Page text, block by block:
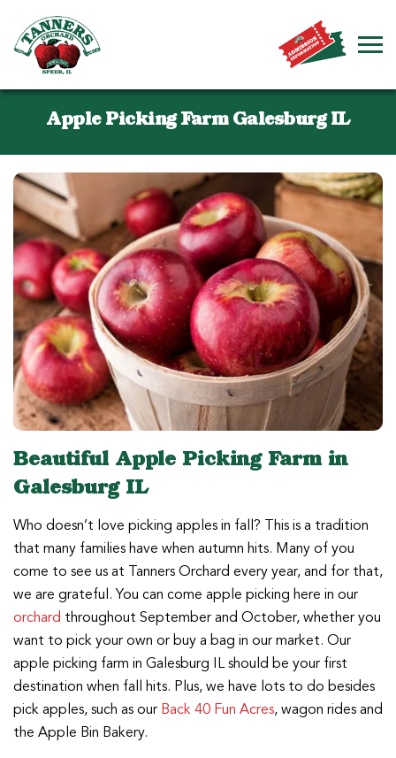
Apple Picking Farm Galesburg IL
Beautiful Apple Picking Farm in
Galesburg IL
Who doesn’t love picking apples in fall? This is a tradition
that many families have when autumn hits. Many of you
come to see us at Tanners Orchard every year, and for that,
we are grateful. You can come apple picking here in our
orchard throughout September and October, whether you
want to pick your own or buy a bag in our market. Our
apple picking farm in Galesburg IL should be your first
destination when fall hits. Plus, we have lots to do besides
pick apples, such as our Back 40 Fun Acres, wagon rides and
the Apple Bin Bakery.